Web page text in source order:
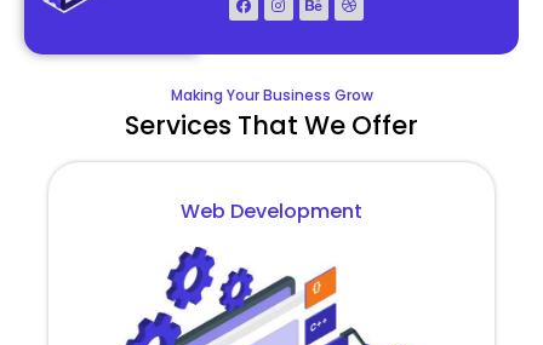
Making Your Business Grow
Services That We Offer
Web Development